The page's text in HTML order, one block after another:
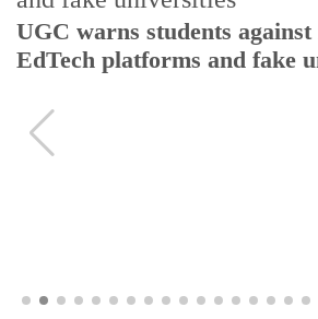
UGC warns students
EdTech platforms and fake